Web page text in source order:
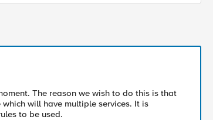
The reason we wish to do this is that
will have multiple services. It is
to be used.